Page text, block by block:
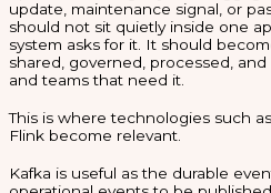
update, maintenance signal, or
should not sit quietly inside one
system asks for it. It should
shared, governed, processed,
and teams that need it.
This is where technologies such
Flink become relevant.
Kafka is useful as the durable